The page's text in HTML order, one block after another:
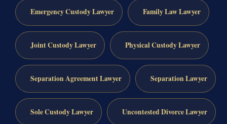
Emergency Custody Lawyer Family Law Lawyer
Joint Custody Lawyer Physical Custody Lawyer
Separation Agreement Lawyer Separation Lawyer
Sole Custody Lawyer Uncontested Divorce Lawyer